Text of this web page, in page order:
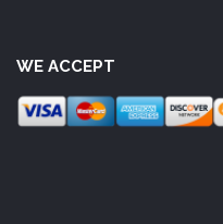
WE ACCEPT